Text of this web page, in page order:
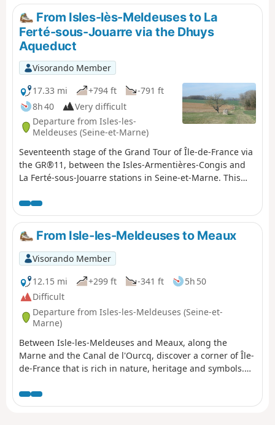
detour is suggested at the start of the stage to the
Château de La Ferté-Milon on the heights of the town,
offering a magnificent view of the surrounding area.
Similarly, at the end, the GR® offers a short detour
through the woods to the oratory and then the Chapelle
Notre-Dame du Chêne before reaching Crouy-sur-Ourcq
station.
From Isles-lès-Meldeuses to La
Ferté-sous-Jouarre via the Dhuys
Aqueduct
Visorando Member
17.33 mi
+794 ft
-791 ft
8h 40
Very difficult
Departure from Isles-les-
Meldeuses (Seine-et-Marne)
Seventeenth stage of the Grand Tour of Île-de-France via
the GR®11, between the Isles-Armentières-Congis and
La Ferté-sous-Jouarre stations in Seine-et-Marne. This
its southern plateau (foothills of Brie). In addition, for
more than half of the route, the GR® follows the route of
the Dhuys Aqueduct, ensuring a well-levelled and
therefore relatively easy path.
From Isle-les-Meldeuses to Meaux
Visorando Member
12.15 mi
+299 ft -341 ft
5h 50
Difficult
Departure from Isles-les-Meldeuses (Seine-et-
Marne)
Between Isle-les-Meldeuses and Meaux, along the
Marne and the Canal de l'Ourcq, discover a corner of Île-
de-France that is rich in nature, heritage and symbols.